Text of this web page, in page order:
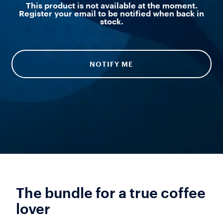
This product is not available at the moment.
Register your email to be notified when back in
stock.
NOTIFY ME
The bundle for a true coffee
lover